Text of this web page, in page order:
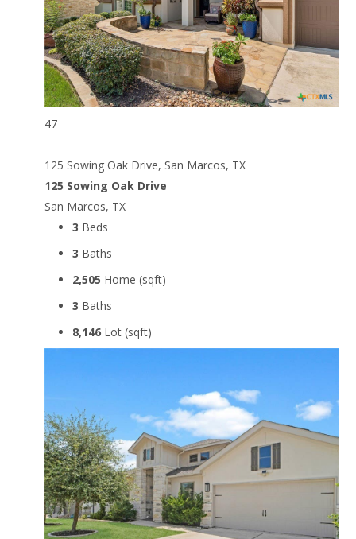
47
125 Sowing Oak Drive, San Marcos, TX
125 Sowing Oak Drive
San Marcos, TX
3 Beds
3 Baths
2,505 Home (sqft)
3 Baths
8,146 Lot (sqft)